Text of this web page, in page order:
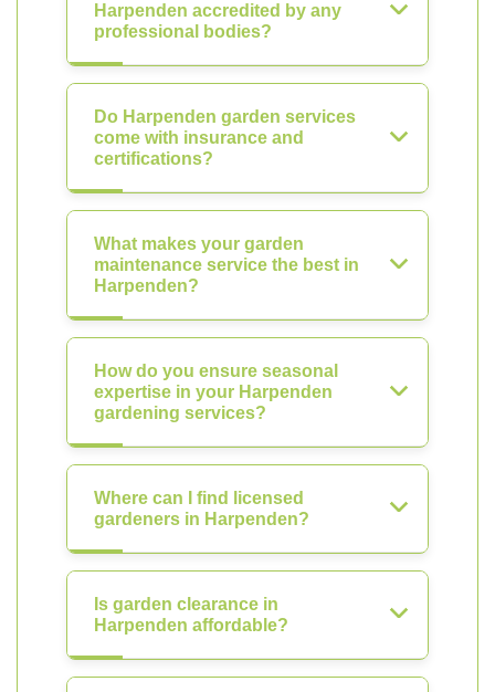
Harpenden accredited by any
professional bodies?
Do Harpenden garden services
come with insurance and
certifications?
What makes your garden
maintenance service the best in
Harpenden?
How do you ensure seasonal
expertise in your Harpenden
gardening services?
Where can I find licensed
gardeners in Harpenden?
Is garden clearance in
Harpenden affordable?